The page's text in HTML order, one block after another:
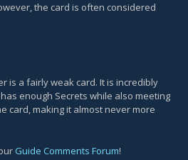
the card is often considered
is a fairly weak card. It is incredibly
enough Secrets while also meeting
card, making it almost never more
Guide Comments Forum!